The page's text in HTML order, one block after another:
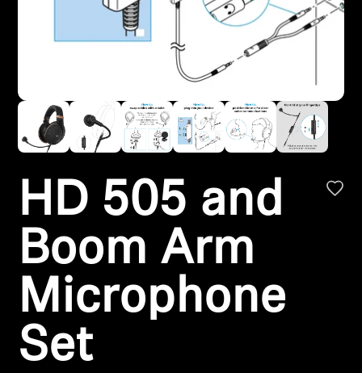
Headphone Parts & Accessories
Hearing by Category
TV Hearing Headphones
Hearing Resources
Genuine Hearing Parts & Accessories
Soundbars
HD 505 and
Boom Arm
Microphone
Set